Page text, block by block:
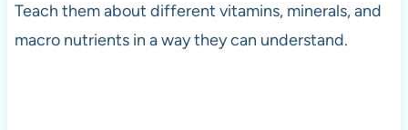
Teach them about different vitamins, minerals, and
macro nutrients in a way they can understand.